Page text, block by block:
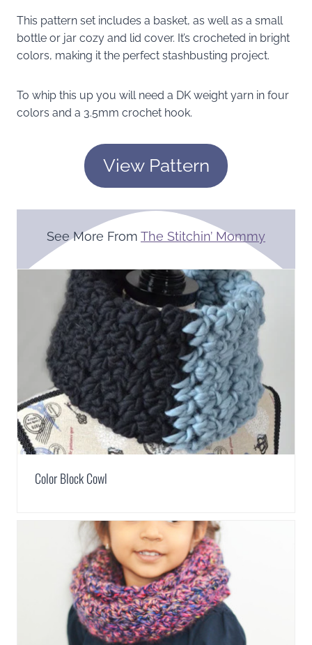
This pattern set includes a basket, as well as a small
bottle or jar cozy and lid cover. It’s crocheted in bright
colors, making it the perfect stashbusting project.
To whip this up you will need a DK weight yarn in four
colors and a 3.5mm crochet hook.
View Pattern
See More From The Stitchin’ Mommy
Color Block Cowl